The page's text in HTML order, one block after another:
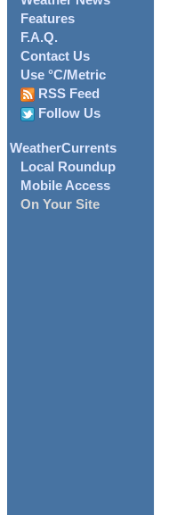
Features
F.A.Q.
Contact Us
Use °C/Metric
RSS Feed
Follow Us
WeatherCurrents
Local Roundup
Mobile Access
On Your Site